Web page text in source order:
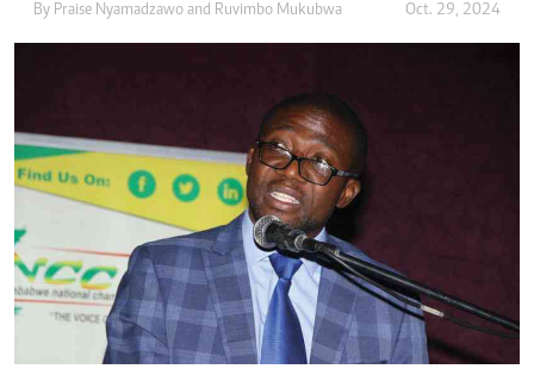
By Praise Nyamadzawo and Ruvimbo Mukubwa Oct. 29, 2024